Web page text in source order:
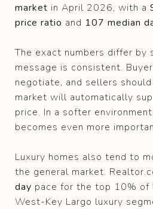
market in April 2026, with a
price ratio and 107 median
The exact numbers differ by
message is consistent.
negotiate, and sellers
market will automatically
price. In a softer
becomes even more
Luxury homes also tend to
the general market.
day pace for the top 10% of
West-Key Largo luxury